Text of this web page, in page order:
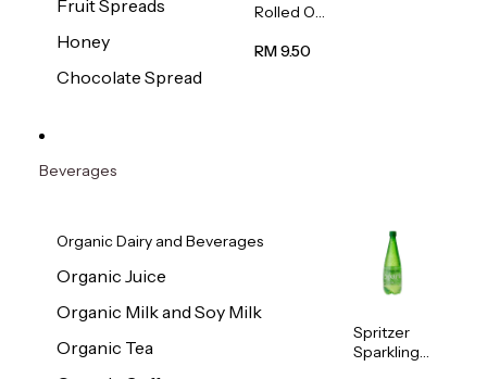
Fruit Spreads
Honey
Chocolate Spread
Rolled Oat
RM 9.50
Beverages
Organic Dairy and Beverages
Organic Juice
Organic Milk and Soy Milk
Organic Tea
Spritzer
Sparkling